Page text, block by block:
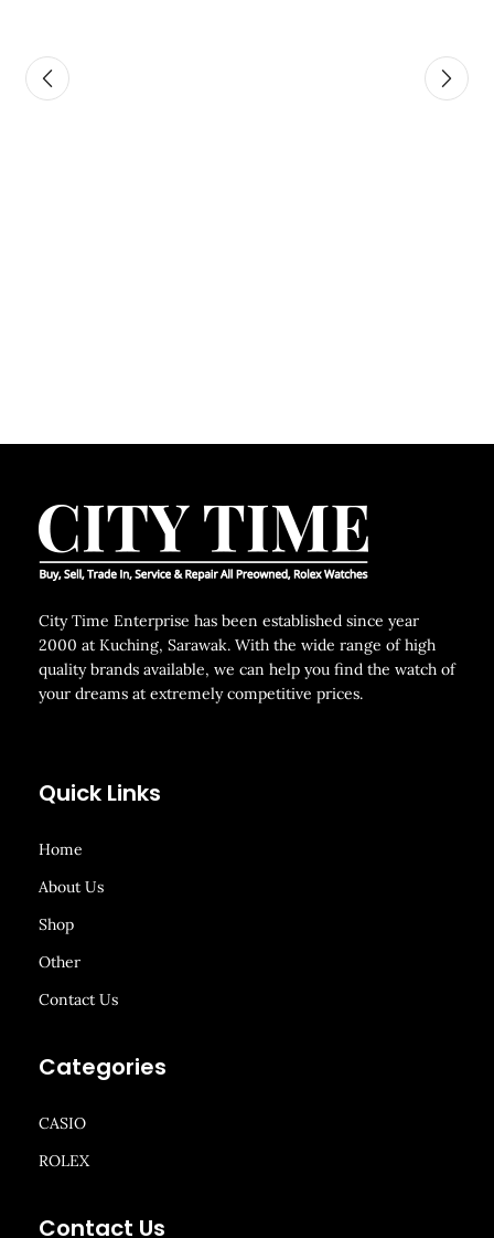
City Time Enterprise has been established since year
2000 at Kuching, Sarawak. With the wide range of high
quality brands available, we can help you find the watch of
your dreams at extremely competitive prices.
Quick Links
Home
About Us
Shop
Other
Contact Us
Categories
CASIO
ROLEX
Contact Us